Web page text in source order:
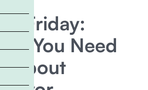
Friday:
You Need
About